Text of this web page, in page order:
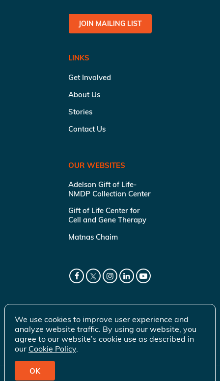
JOIN MAILING LIST
LINKS
Get Involved
About Us
Stories
Contact Us
OUR WEBSITES
Adelson Gift of Life-
NMDP Collection Center
Gift of Life Center for
Cell and Gene Therapy
Matnas Chaim
© 2026 Gift of Life Marrow Registry Inc.
We use cookies to improve user experience and
analyze website traffic. By using our website, you
agree to our website’s cookie use as described in
our Cookie Policy.
OK